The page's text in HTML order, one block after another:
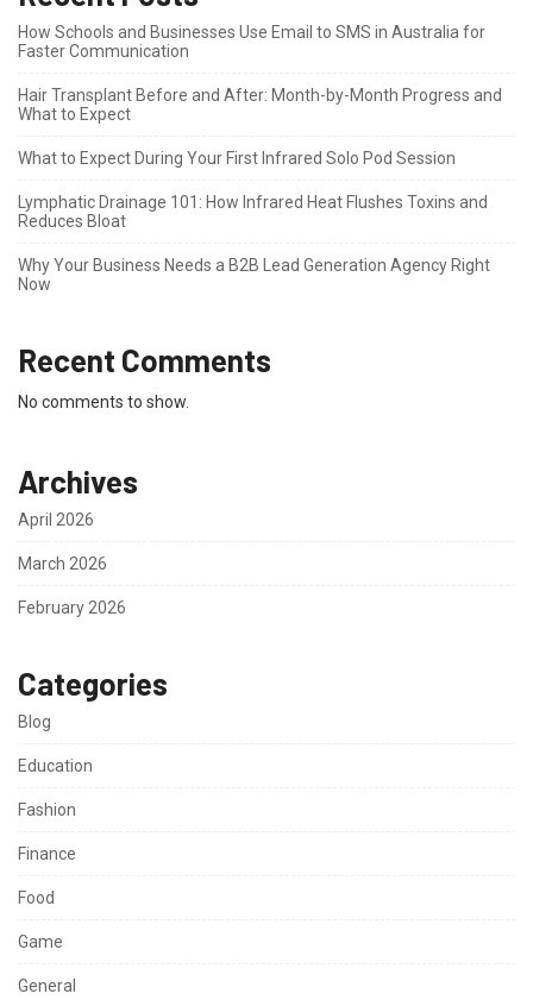
How Schools and Businesses Use Email to SMS in Australia for
Faster Communication
Hair Transplant Before and After: Month-by-Month Progress and
What to Expect
What to Expect During Your First Infrared Solo Pod Session
Lymphatic Drainage 101: How Infrared Heat Flushes Toxins and
Reduces Bloat
Why Your Business Needs a B2B Lead Generation Agency Right
Now
Recent Comments
No comments to show.
Archives
April 2026
March 2026
February 2026
Categories
Blog
Education
Fashion
Finance
Food
Game
General